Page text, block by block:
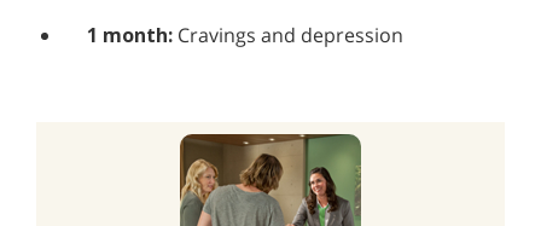
1 month: Cravings and depression